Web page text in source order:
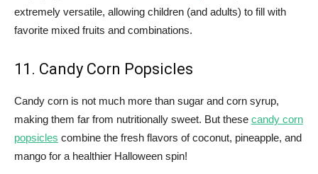
extremely versatile, allowing children (and adults) to fill with
favorite mixed fruits and combinations.
11. Candy Corn Popsicles
Candy corn is not much more than sugar and corn syrup,
making them far from nutritionally sweet. But these candy corn
popsicles combine the fresh flavors of coconut, pineapple, and
mango for a healthier Halloween spin!